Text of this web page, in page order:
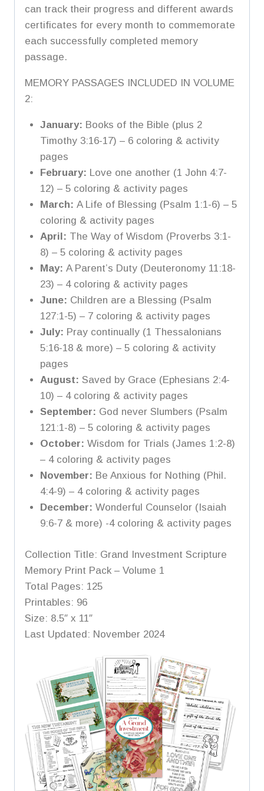
can track their progress and different awards
certificates for every month to commemorate
each successfully completed memory
passage.
MEMORY PASSAGES INCLUDED IN VOLUME
2:
January: Books of the Bible (plus 2
Timothy 3:16-17) – 6 coloring & activity
pages
February: Love one another (1 John 4:7-
12) – 5 coloring & activity pages
March: A Life of Blessing (Psalm 1:1-6) – 5
coloring & activity pages
April: The Way of Wisdom (Proverbs 3:1-
8) – 5 coloring & activity pages
May: A Parent’s Duty (Deuteronomy 11:18-
23) – 4 coloring & activity pages
June: Children are a Blessing (Psalm
127:1-5) – 7 coloring & activity pages
July: Pray continually (1 Thessalonians
5:16-18 & more) – 5 coloring & activity
pages
August: Saved by Grace (Ephesians 2:4-
10) – 4 coloring & activity pages
September: God never Slumbers (Psalm
121:1-8) – 5 coloring & activity pages
October: Wisdom for Trials (James 1:2-8)
– 4 coloring & activity pages
November: Be Anxious for Nothing (Phil.
4:4-9) – 4 coloring & activity pages
December: Wonderful Counselor (Isaiah
9:6-7 & more) -4 coloring & activity pages
Collection Title: Grand Investment Scripture
Memory Print Pack – Volume 1
Total Pages: 125
Printables: 96
Size: 8.5″ x 11″
Last Updated: November 2024